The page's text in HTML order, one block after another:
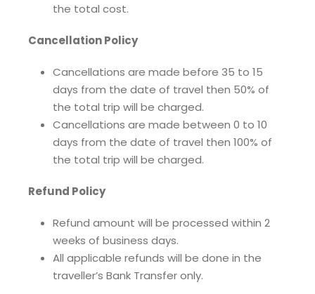
the total cost.
Cancellation Policy
Cancellations are made before 35 to 15
days from the date of travel then 50% of
the total trip will be charged.
Cancellations are made between 0 to 10
days from the date of travel then 100% of
the total trip will be charged.
Refund Policy
Refund amount will be processed within 2
weeks of business days.
All applicable refunds will be done in the
traveller’s Bank Transfer only.